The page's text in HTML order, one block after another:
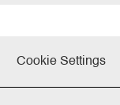
Cookie Settings